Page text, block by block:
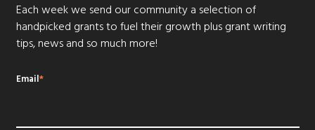
Each week we send our community a selection of
handpicked grants to fuel their growth plus grant writing
tips, news and so much more!
Email*